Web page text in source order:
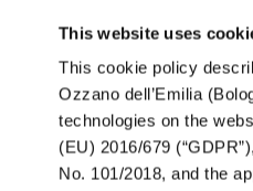
This website uses
This cookie policy
Ozzano dell’Emilia
technologies on the
(EU) 2016/679
No. 101/2018, and the
FOR BEVERAGE
FOR FOOD